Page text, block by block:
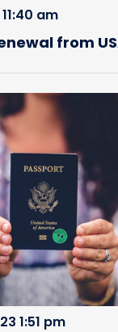
from
am
1:51 pm